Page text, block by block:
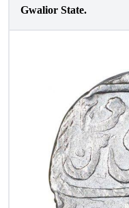
Gwalior State.